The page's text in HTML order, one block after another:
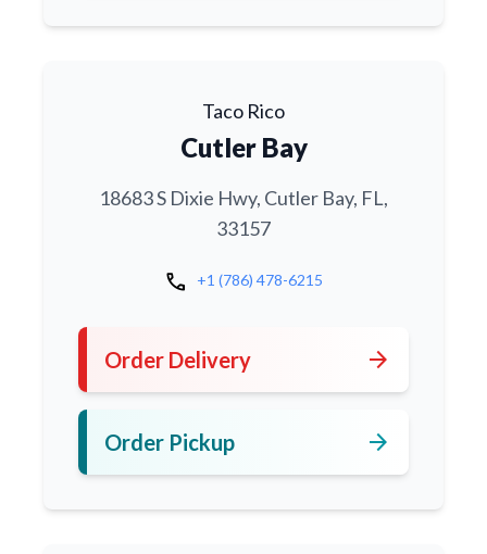
Taco Rico
Cutler Bay
18683 S Dixie Hwy, Cutler Bay, FL,
33157
call +1 (786) 478-6215
Order Delivery arrow_forward
Order Pickup arrow_forward